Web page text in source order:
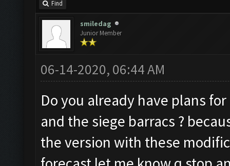
Find
smiledag
Junior Member
06-14-2020, 06:44 AM
Do you already have plans
and the siege barracs ?
the version with these